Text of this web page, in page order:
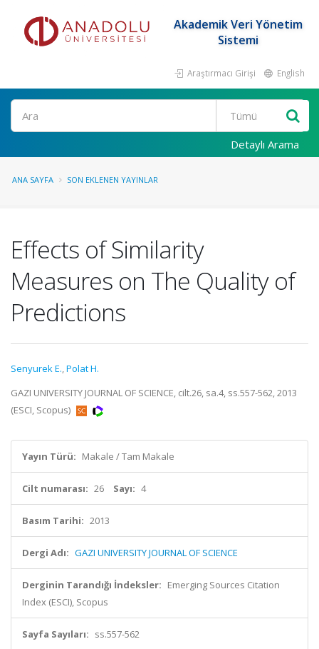
Akademik Veri Yönetim
Sistemi
Araştırmacı Girişi English
Ara
Detaylı Arama
ANA SAYFA SON EKLENEN YAYINLAR
Effects of Similarity
Measures on The Quality of
Predictions
Senyurek E.,Polat H.
GAZI UNIVERSITY JOURNAL OF SCIENCE, cilt.26, sa.4, ss.557-562, 2013
(ESCI, Scopus)
Yayın Türü: Makale / Tam Makale
Cilt numarası: 26 Sayı: 4
Basım Tarihi: 2013
Dergi Adı: GAZI UNIVERSITY JOURNAL OF SCIENCE
Derginin Tarandığı İndeksler: Emerging Sources Citation
Index (ESCI), Scopus
Sayfa Sayıları: ss.557-562